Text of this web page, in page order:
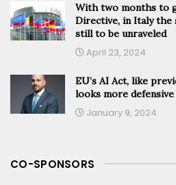
With two months to
Directive, in Italy the
still to be unraveled
April 23, 2024
EU’s AI Act, like
looks more
January 9, 2024
CO-SPONSORS